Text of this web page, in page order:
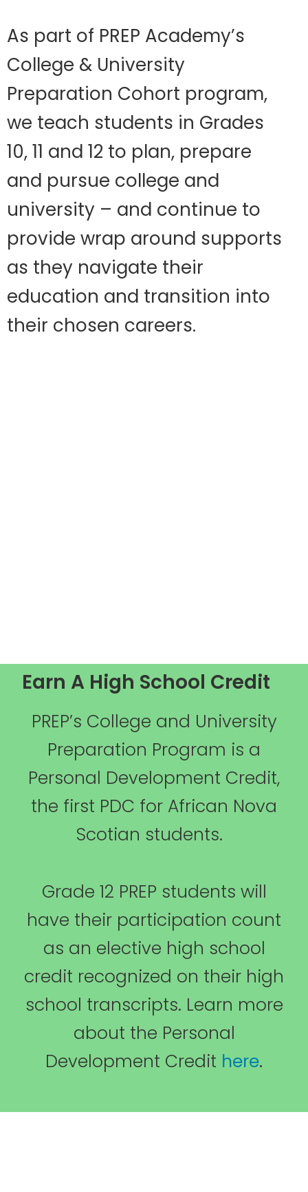
As part of PREP Academy’s
College & University
Preparation Cohort program,
we teach students in Grades
10, 11 and 12 to plan, prepare
and pursue college and
university – and continue to
provide wrap around supports
as they navigate their
education and transition into
their chosen careers.
Earn A High School Credit
PREP’s College and University
Preparation Program is a
Personal Development Credit,
the first PDC for African Nova
Scotian students.
Grade 12 PREP students will
have their participation count
as an elective high school
credit recognized on their high
school transcripts. Learn more
about the Personal
Development Credit here.